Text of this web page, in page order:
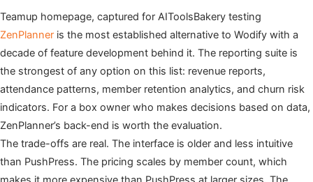
Teamup homepage, captured for AIToolsBakery testing
ZenPlanner is the most established alternative to Wodify with a
decade of feature development behind it. The reporting suite is
the strongest of any option on this list: revenue reports,
attendance patterns, member retention analytics, and churn risk
indicators. For a box owner who makes decisions based on data,
ZenPlanner’s back-end is worth the evaluation.
The trade-offs are real. The interface is older and less intuitive
than PushPress. The pricing scales by member count, which